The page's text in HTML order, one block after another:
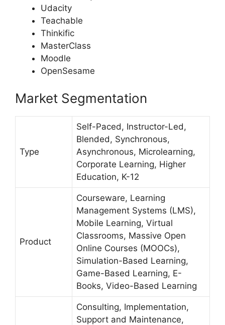
Udacity
Teachable
Thinkific
MasterClass
Moodle
OpenSesame
Market Segmentation
Type
Self-Paced, Instructor-Led,
Blended, Synchronous,
Asynchronous, Microlearning,
Corporate Learning, Higher
Education, K-12
Product
Courseware, Learning
Management Systems (LMS),
Mobile Learning, Virtual
Classrooms, Massive Open
Online Courses (MOOCs),
Simulation-Based Learning,
Game-Based Learning, E-
Books, Video-Based Learning
Consulting, Implementation,
Support and Maintenance,